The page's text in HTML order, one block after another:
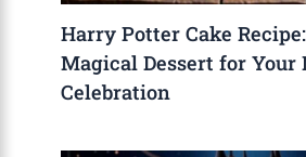
Harry Potter Cake
Magical Dessert for Your
Celebration